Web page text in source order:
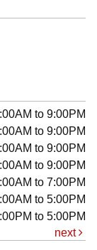
to 9:00PM
to 9:00PM
to 9:00PM
to 9:00PM
to 7:00PM
to 5:00PM
to 5:00PM
next